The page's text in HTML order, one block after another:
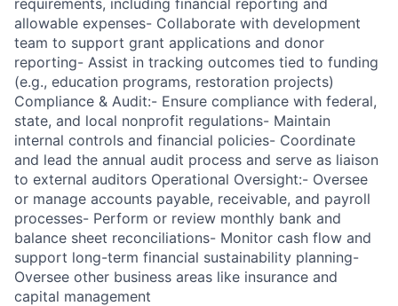
requirements, including financial reporting and
allowable expenses- Collaborate with development
team to support grant applications and donor
reporting- Assist in tracking outcomes tied to funding
(e.g., education programs, restoration projects)
Compliance & Audit:- Ensure compliance with federal,
state, and local nonprofit regulations- Maintain
internal controls and financial policies- Coordinate
and lead the annual audit process and serve as liaison
to external auditors Operational Oversight:- Oversee
or manage accounts payable, receivable, and payroll
processes- Perform or review monthly bank and
balance sheet reconciliations- Monitor cash flow and
support long-term financial sustainability planning-
Oversee other business areas like insurance and
capital management